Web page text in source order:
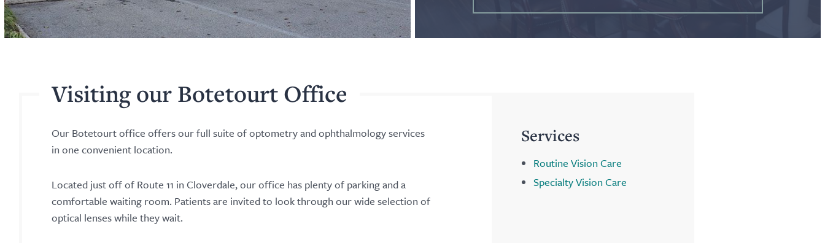
Visiting our Botetourt Office
Our Botetourt office offers our full suite of optometry and ophthalmology services
in one convenient location.
Located just off of Route 11 in Cloverdale, our office has plenty of parking and a
comfortable waiting room. Patients are invited to look through our wide selection of
optical lenses while they wait.
Services
Routine Vision Care
Specialty Vision Care